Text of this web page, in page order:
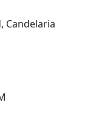
Candelaria